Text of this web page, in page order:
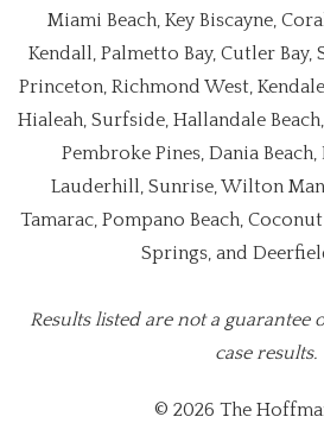
Miami Beach, Key Biscayne,
Kendall, Palmetto Bay, Cutler
Princeton, Richmond West,
Hialeah, Surfside, Hallandale
Pembroke Pines, Dania
Lauderhill, Sunrise, Wilton
Tamarac, Pompano Beach,
Springs, and
Results listed are not a
case results.
© 2026 The